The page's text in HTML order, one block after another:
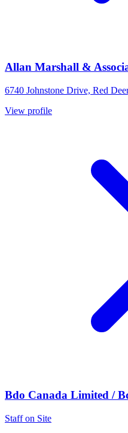
Allan Marshall &
6740 Johnstone Drive, Red
View profile
Bdo Canada Limited /
Staff on Site